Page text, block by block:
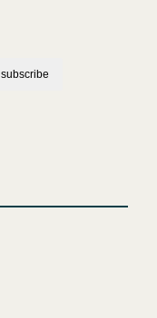
subscribe